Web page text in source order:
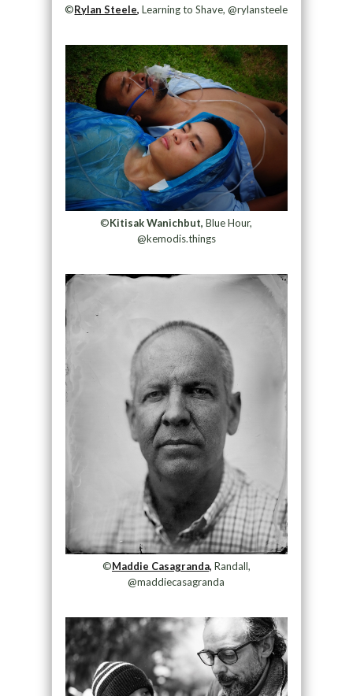
©Rylan Steele, Learning to Shave, @rylansteele
©Kitisak Wanichbut, Blue Hour,
@kemodis.things
©Maddie Casagranda, Randall,
@maddiecasagranda